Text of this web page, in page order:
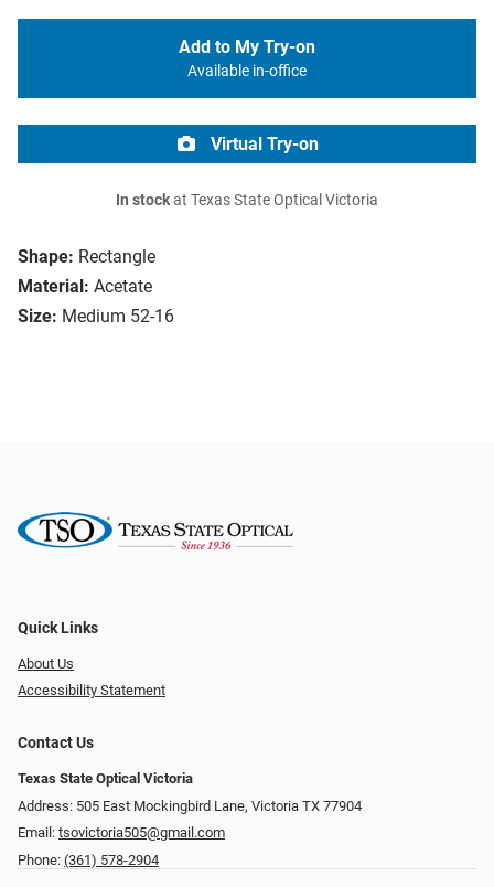
Shape: Rectangle
Material: Acetate
Size: Medium 52-16
Add to My Try-on
Available in-office
Virtual Try-on
In stockat Texas State Optical Victoria
Quick Links
About Us
Accessibility Statement
Contact Us
Texas State Optical Victoria
Address: 505 East Mockingbird Lane, Victoria TX 77904
Email: tsovictoria505@gmail.com
Phone: (361) 578-2904